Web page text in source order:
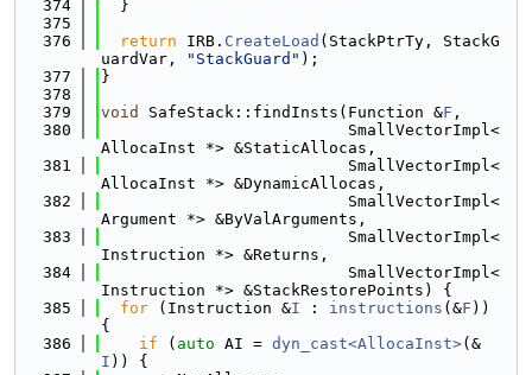
  374
  }
  375
  376
return IRB. CreateLoad (StackPtrTy, StackG
uardVar,
"StackGuard" );
  377
}
  378
  379
void SafeStack::findInsts(Function &F ,
  380
                          SmallVectorImpl<
AllocaInst *> &StaticAllocas,
  381
                          SmallVectorImpl<
AllocaInst *> &DynamicAllocas,
  382
                          SmallVectorImpl<
Argument *> &ByValArguments,
  383
                          SmallVectorImpl<
Instruction *> &Returns,
  384
                          SmallVectorImpl<
Instruction *> &StackRestorePoints) {
  385
for (Instruction &I : instructions (&F ))
{
  386
if ( auto AI = dyn_cast<AllocaInst>(&
I )) {